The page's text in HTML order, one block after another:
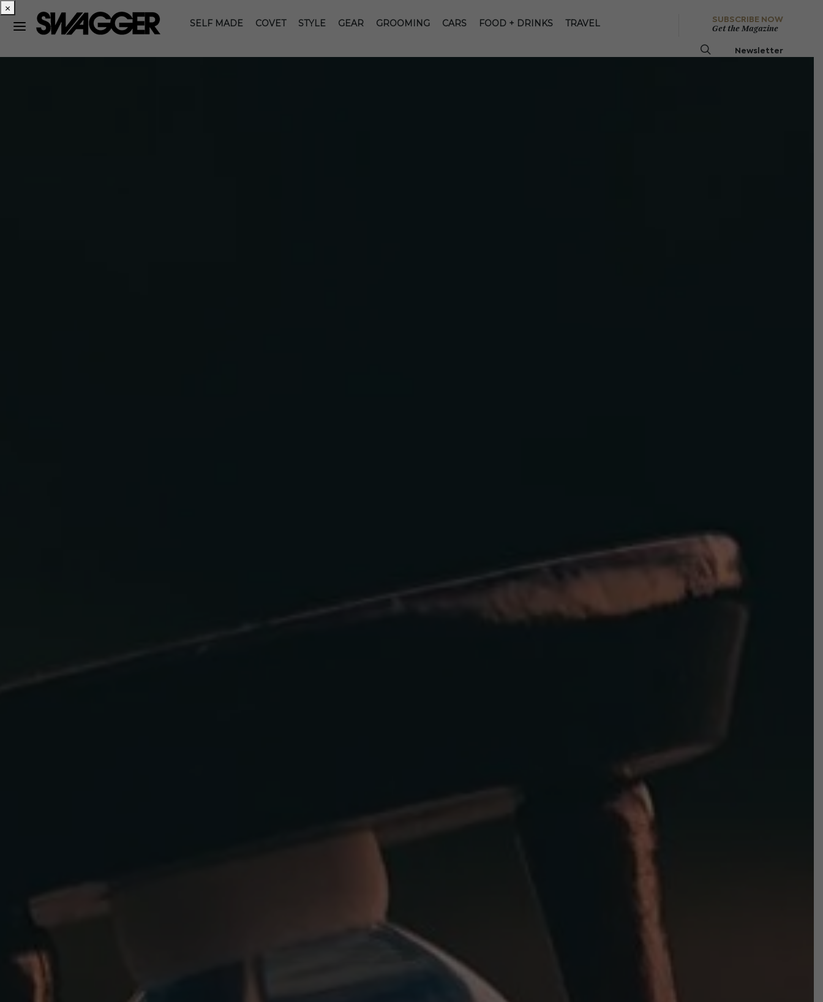
SELF MADE COVET STYLE GEAR GROOMING CARS FOOD + DRINKS TRAVEL
SUBSCRIBE NOW
Get the Magazine
Newsletter
×